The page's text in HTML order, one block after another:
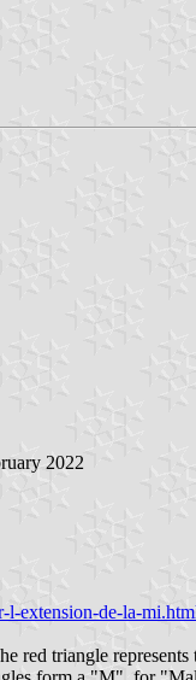
2022
l-extension-de-la-
triangle